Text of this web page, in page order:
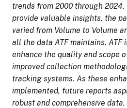
trends from 2000 through
provide valuable insights, the
varied from Volume to Volume
all the data ATF maintains. ATF
enhance the quality and scope
improved collection
tracking systems. As these
implemented, future reports
robust and comprehensive data.